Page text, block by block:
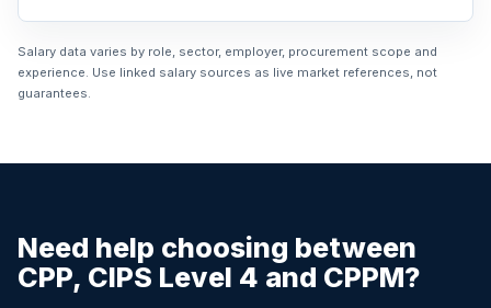
Salary data varies by role, sector, employer, procurement scope and
experience. Use linked salary sources as live market references, not
guarantees.
Need help choosing between
CPP, CIPS Level 4 and CPPM?